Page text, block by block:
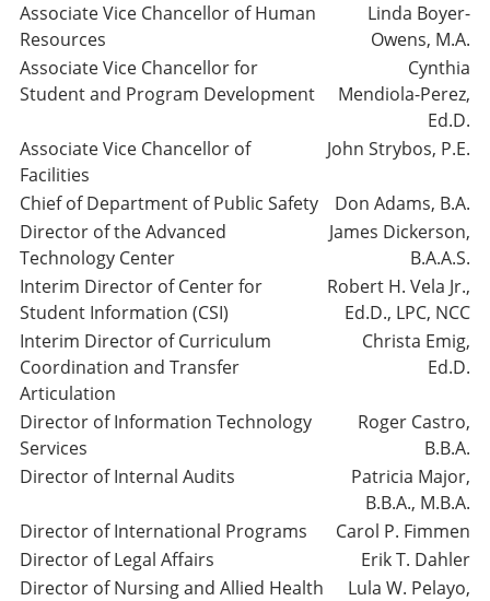
Associate Vice Chancellor of Human
Resources
Linda Boyer-
Owens, M.A.
Associate Vice Chancellor for
Student and Program Development
Cynthia
Mendiola-Perez,
Ed.D.
Associate Vice Chancellor of
Facilities
John Strybos, P.E.
Chief of Department of Public Safety
Don Adams, B.A.
Director of the Advanced
Technology Center
James Dickerson,
B.A.A.S.
Interim Director of Center for
Student Information (CSI)
Robert H. Vela Jr.,
Ed.D., LPC, NCC
Interim Director of Curriculum
Coordination and Transfer
Articulation
Christa Emig,
Ed.D.
Director of Information Technology
Services
Roger Castro,
B.B.A.
Director of Internal Audits
Patricia Major,
B.B.A., M.B.A.
Director of International Programs
Carol P. Fimmen
Director of Legal Affairs
Erik T. Dahler
Director of Nursing and Allied Health
Lula W. Pelayo,